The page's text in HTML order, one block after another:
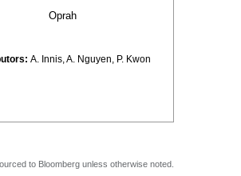
Oprah
A. Innis, A. Nguyen, P. Kwon
to Bloomberg unless otherwise noted.